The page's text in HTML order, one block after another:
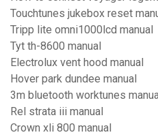
Touchtunes jukebox reset
Tripp lite omni1000lcd manual
Tyt th-8600 manual
Electrolux vent hood manual
Hover park dundee manual
3m bluetooth worktunes
Rel strata iii manual
Crown xli 800 manual